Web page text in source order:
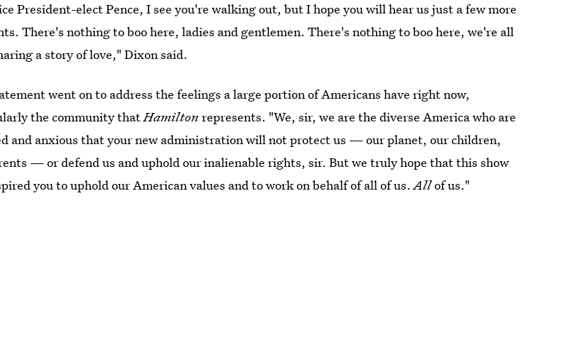
President-elect Pence, I see you're walking out, but I hope you will hear us just a few more
There's nothing to boo here, ladies and gentlemen. There's nothing to boo here, we're all
a story of love," Dixon said.
went on to address the feelings a large portion of Americans have right now,
the community thatHamilton represents. "We, sir, we are the diverse America who are
and anxious that your new administration will not protect us — our planet, our children,
— or defend us and uphold our inalienable rights, sir. But we truly hope that this show
you to uphold our American values and to work on behalf of all of us.Allof us."